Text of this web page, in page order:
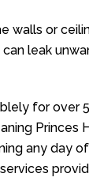
walls or
leak
for over
Princes
any day